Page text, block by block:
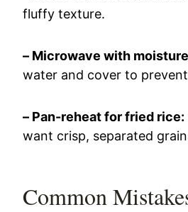
fluffy texture.
– Microwave with
water and cover to
– Pan-reheat for fried rice:
want crisp, separated
Common